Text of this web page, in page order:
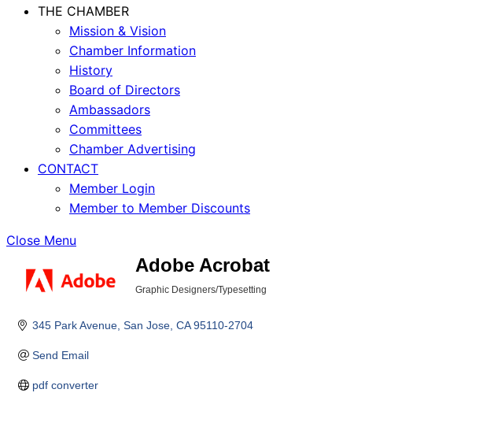
THE CHAMBER
Mission & Vision
Chamber Information
History
Board of Directors
Ambassadors
Committees
Chamber Advertising
CONTACT
Member Login
Member to Member Discounts
Close Menu
Adobe Acrobat
Graphic Designers/Typesetting
345 Park Avenue San Jose CA 95110-2704
Send Email
pdf converter